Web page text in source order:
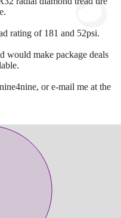
rating of 181 and 52psi.
would make package deals
or e-mail me at the